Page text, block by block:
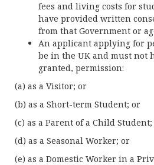
fees and living costs for
have provided written
from that Government or
An applicant applying for
be in the UK and must not
granted, permission:
(a) as a Visitor; or
(b) as a Short-term Student; or
(c) as a Parent of a Child
(d) as a Seasonal Worker; or
(e) as a Domestic Worker in a